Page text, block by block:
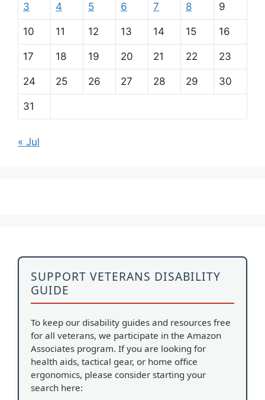
3 4 5 6 7 8 9
10 11 12 13 14 15 16
17 18 19 20 21 22 23
24 25 26 27 28 29 30
31
« Jul
SUPPORT VETERANS DISABILITY
GUIDE
To keep our disability guides and resources free
for all veterans, we participate in the Amazon
Associates program. If you are looking for
health aids, tactical gear, or home office
ergonomics, please consider starting your
search here: